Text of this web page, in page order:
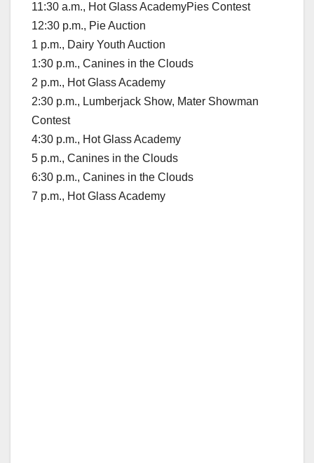
11:30 a.m., Hot Glass AcademyPies Contest
12:30 p.m., Pie Auction
1 p.m., Dairy Youth Auction
1:30 p.m., Canines in the Clouds
2 p.m., Hot Glass Academy
2:30 p.m., Lumberjack Show, Mater Showman
Contest
4:30 p.m., Hot Glass Academy
5 p.m., Canines in the Clouds
6:30 p.m., Canines in the Clouds
7 p.m., Hot Glass Academy